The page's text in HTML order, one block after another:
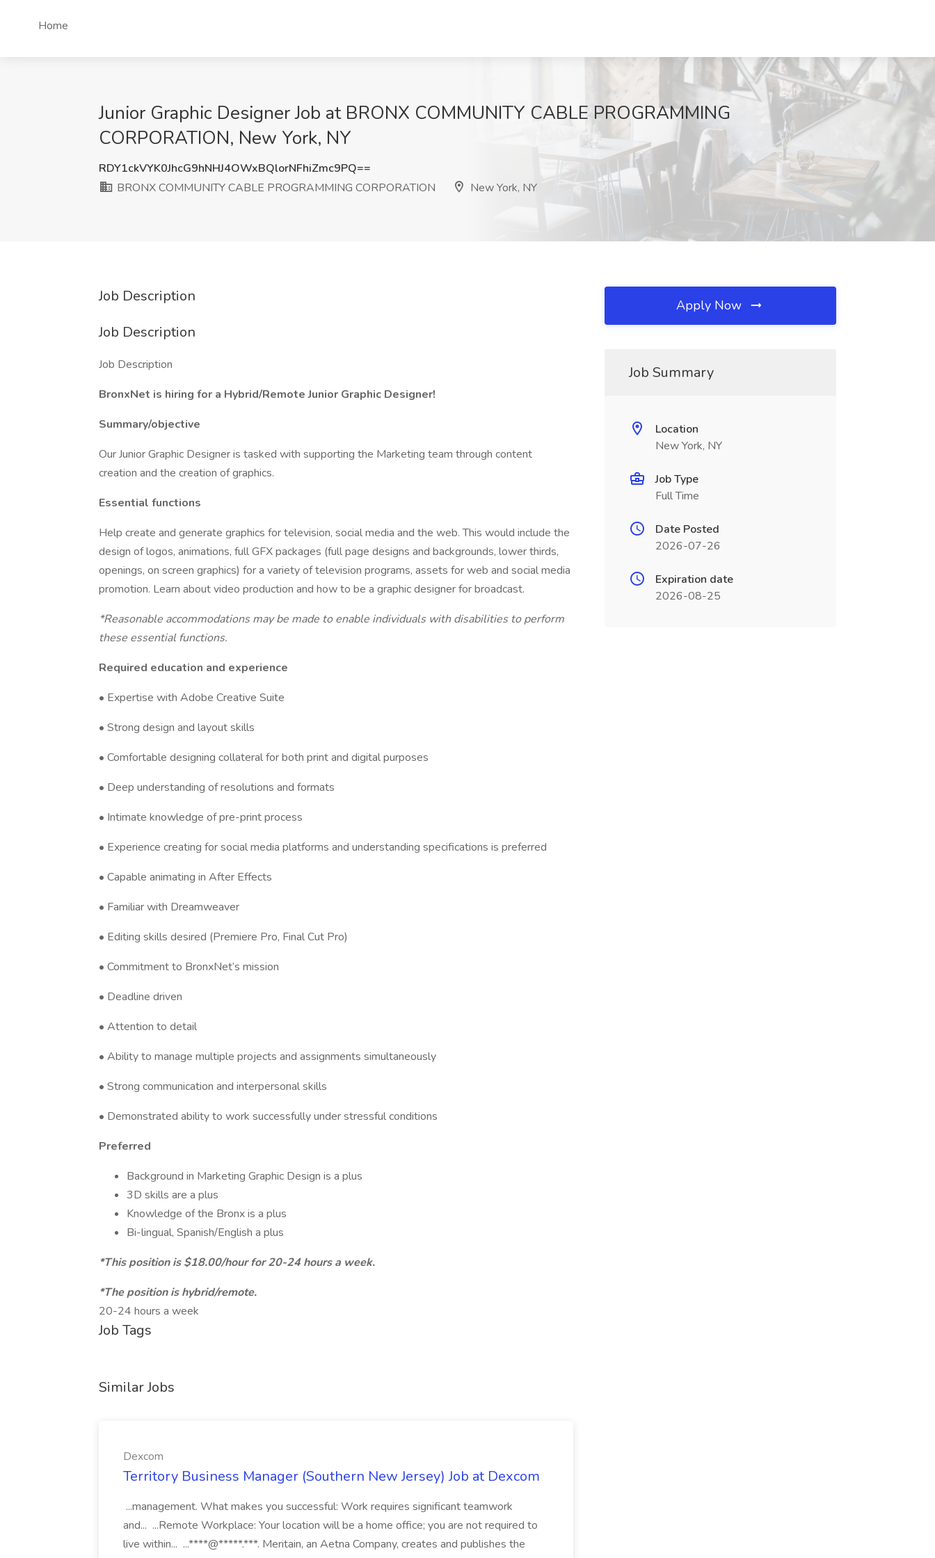
Home
Junior Graphic Designer Job at BRONX COMMUNITY CABLE PROGRAMMING
CORPORATION, New York, NY
RDY1ckVYK0JhcG9hNHJ4OWxBQlorNFhiZmc9PQ==
BRONX COMMUNITY CABLE PROGRAMMING CORPORATION
New York, NY
Job Description
Job Description
Job Description
BronxNet is hiring for a Hybrid/Remote Junior Graphic Designer!
Summary/objective
Our Junior Graphic Designer is tasked with supporting the Marketing team through content
creation and the creation of graphics.
Essential functions
Help create and generate graphics for television, social media and the web. This would include the
design of logos, animations, full GFX packages (full page designs and backgrounds, lower thirds,
openings, on screen graphics) for a variety of television programs, assets for web and social media
promotion. Learn about video production and how to be a graphic designer for broadcast.
*Reasonable accommodations may be made to enable individuals with disabilities to perform
these essential functions.
Required education and experience
• Expertise with Adobe Creative Suite
• Strong design and layout skills
• Comfortable designing collateral for both print and digital purposes
• Deep understanding of resolutions and formats
• Intimate knowledge of pre-print process
• Experience creating for social media platforms and understanding specifications is preferred
• Capable animating in After Effects
• Familiar with Dreamweaver
• Editing skills desired (Premiere Pro, Final Cut Pro)
• Commitment to BronxNet’s mission
• Deadline driven
• Attention to detail
• Ability to manage multiple projects and assignments simultaneously
• Strong communication and interpersonal skills
• Demonstrated ability to work successfully under stressful conditions
Preferred
Background in Marketing Graphic Design is a plus
3D skills are a plus
Knowledge of the Bronx is a plus
Bi-lingual, Spanish/English a plus
*This position is $18.00/hour for 20-24 hours a week.
*The position is hybrid/remote.
20-24 hours a week
Job Tags
Similar Jobs
Dexcom
Territory Business Manager (Southern New Jersey) Job at Dexcom
...management. What makes you successful: Work requires significant teamwork
and... ...Remote Workplace: Your location will be a home office; you are not required to
live within... ...****@*****.***. Meritain, an Aetna Company, creates and publishes the
Apply Now
Job Summary
Location
New York, NY
Job Type
Full Time
Date Posted
2026-07-26
Expiration date
2026-08-25